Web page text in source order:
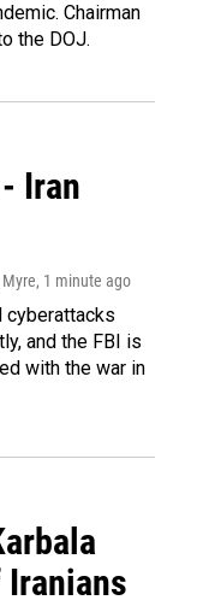
Chairman
the DOJ.
Iran
, 1 minute ago
cyberattacks
and the FBI is
with the war in